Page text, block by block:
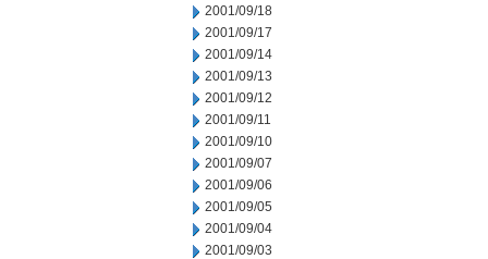
2001/09/18
2001/09/17
2001/09/14
2001/09/13
2001/09/12
2001/09/11
2001/09/10
2001/09/07
2001/09/06
2001/09/05
2001/09/04
2001/09/03